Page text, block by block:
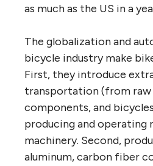
as much as the US in a
The globalization and
bicycle industry make
First, they introduce
transportation (from raw
components, and
producing and operating
machinery. Second,
aluminum, carbon fiber